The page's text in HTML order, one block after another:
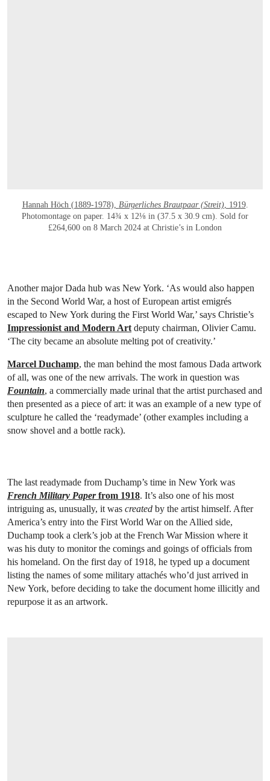
Hannah Höch (1889-1978), Bürgerliches Brautpaar (Streit), 1919.
Photomontage on paper. 14¾ x 12⅛ in (37.5 x 30.9 cm). Sold for
£264,600 on 8 March 2024 at Christie’s in London
Another major Dada hub was New York. ‘As would also happen
in the Second World War, a host of European artist emigrés
escaped to New York during the First World War,’ says Christie’s
Impressionist and Modern Art deputy chairman, Olivier Camu.
‘The city became an absolute melting pot of creativity.’
Marcel Duchamp, the man behind the most famous Dada artwork
of all, was one of the new arrivals. The work in question was
Fountain, a commercially made urinal that the artist purchased and
then presented as a piece of art: it was an example of a new type of
sculpture he called the ‘readymade’ (other examples including a
snow shovel and a bottle rack).
The last readymade from Duchamp’s time in New York was
French Military Paperfrom 1918. It’s also one of his most
intriguing as, unusually, it was created by the artist himself. After
America’s entry into the First World War on the Allied side,
Duchamp took a clerk’s job at the French War Mission where it
was his duty to monitor the comings and goings of officials from
his homeland. On the first day of 1918, he typed up a document
listing the names of some military attachés who’d just arrived in
New York, before deciding to take the document home illicitly and
repurpose it as an artwork.